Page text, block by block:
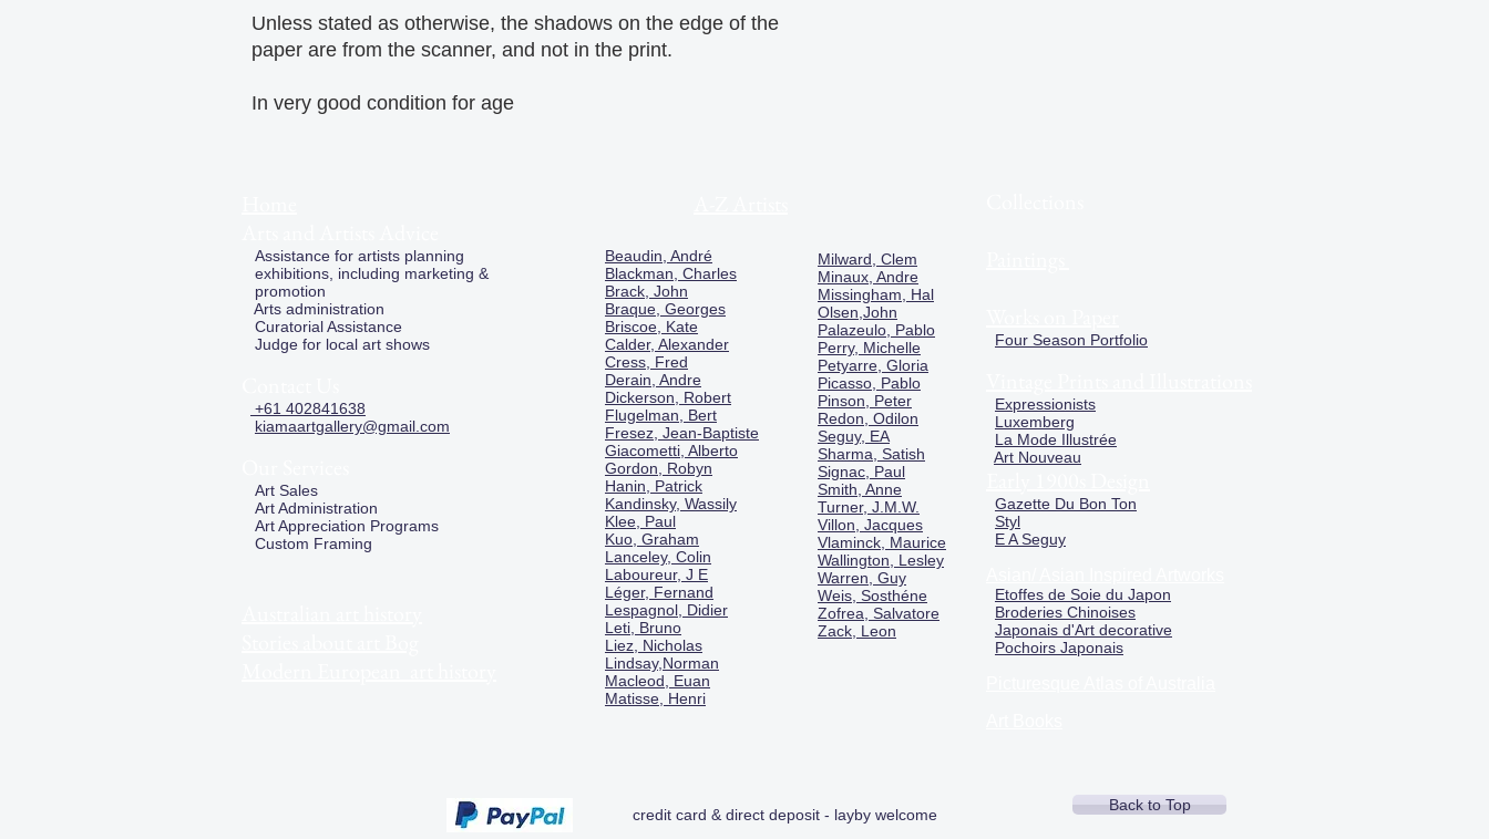
Unless stated as otherwise, the shadows on the edge of the
paper are from the scanner, and not in the print.
In very good condition for age
Assistance for artists planning
exhibitions, including marketing &
promotion
Arts administration
Curatorial Assistance
Judge for local art shows
+61 402841638
kiamaartgallery@gmail.com
Art Sales
Art Administration
Art Appreciation Programs
Custom Framing
Beaudin, André
Blackman, Charles
Brack, John
Braque, Georges
Briscoe, Kate
Calder, Alexander
Cress, Fred
Derain, Andre
Dickerson, Robert
Flugelman, Bert
Fresez, Jean-Baptiste
Giacometti, Alberto
Gordon, Robyn
Hanin, Patrick
Kandinsky, Wassily
Klee, Paul
Kuo, Graham
Lanceley, Colin
Laboureur, J E
Léger, Fernand
Lespagnol, Didier
Leti, Bruno
Liez, Nicholas
Lindsay,Norman
Macleod, Euan
Matisse, Henri
Milward, Clem
Minaux, Andre
Missingham, Hal
Olsen,John
Palazeulo, Pablo
Perry, Michelle
Petyarre, Gloria
Picasso, Pablo
Pinson, Peter
Redon, Odilon
Seguy, EA
Sharma, Satish
Signac, Paul
Smith, Anne
Turner, J.M.W.
Villon, Jacques
Vlaminck, Maurice
Wallington, Lesley
Warren, Guy
Weis, Sosthéne
Zofrea, Salvatore
Zack, Leon
Four Season Portfolio
Expressionists
Luxemberg
La Mode Illustrée
Art Nouveau
Gazette Du Bon Ton
Styl
E A Seguy
Etoffes de Soie du Japon
Broderies Chinoises
Japonais d'Art decorative
Pochoirs Japonais
credit card & direct deposit - layby welcome
Back to Top